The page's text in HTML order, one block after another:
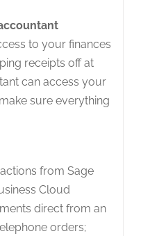
to your finances
receipts off at
can access your
sure everything
from Sage
Cloud
direct from an
orders;